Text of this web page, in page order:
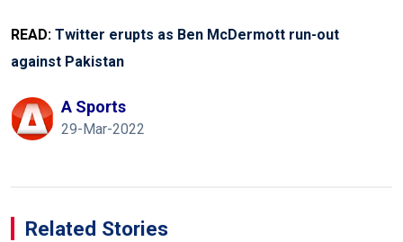
READ: Twitter erupts as Ben McDermott run-out
against Pakistan
A Sports
29-Mar-2022
Related Stories